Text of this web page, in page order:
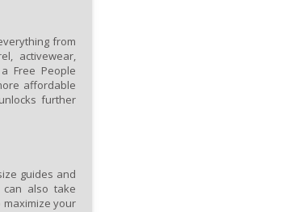
from
activewear,
Free People
affordable
further
guides and
also take
your